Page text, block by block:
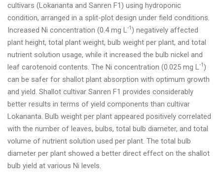
cultivars (Lokananta and Sanren F1) using hydroponic
condition, arranged in a split-plot design under field conditions.
Increased Ni concentration (0.4 mg L-1 ) negatively affected
plant height, total plant weight, bulb weight per plant, and total
nutrient solution usage, while it increased the bulb nickel and
leaf carotenoid contents. The Ni concentration (0.025 mg L-1 )
can be safer for shallot plant absorption with optimum growth
and yield. Shallot cultivar Sanren F1 provides considerably
better results in terms of yield components than cultivar
Lokananta. Bulb weight per plant appeared positively correlated
with the number of leaves, bulbs, total bulb diameter, and total
volume of nutrient solution used per plant. The total bulb
diameter per plant showed a better direct effect on the shallot
bulb yield at various Ni levels.